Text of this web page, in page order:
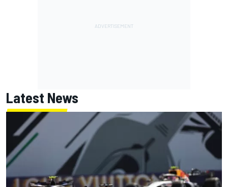
Latest News